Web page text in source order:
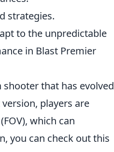
strategies.
to the unpredictable
in Blast Premier
that has evolved
players are
which can
you can check out this